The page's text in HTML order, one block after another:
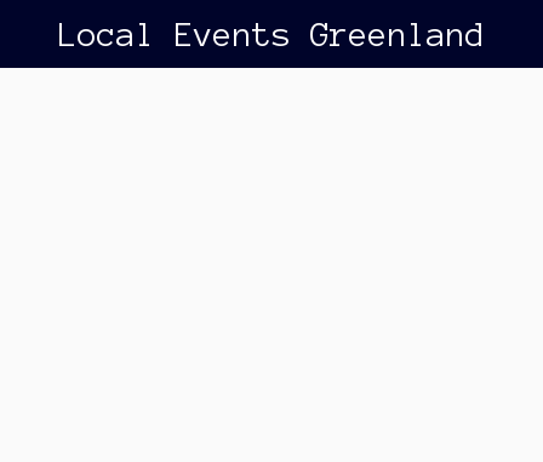
Local Events Greenland